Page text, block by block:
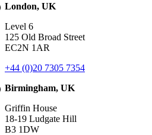
London, UK
Level 6
125 Old Broad Street
EC2N 1AR
+44 (0)20 7305 7354
Birmingham, UK
Griffin House
18-19 Ludgate Hill
B3 1DW